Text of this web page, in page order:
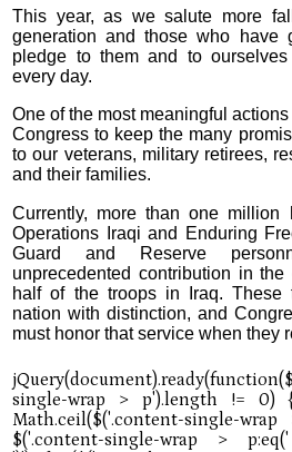
This year, as we salute more
generation and those who have
pledge to them and to
every day.
One of the most meaningful
Congress to keep the many
to our veterans, military retirees,
and their families.
Currently, more than one
Operations Iraqi and Enduring
Guard and Reserve
unprecedented contribution in
half of the troops in Iraq. These
nation with distinction, and
must honor that service when they